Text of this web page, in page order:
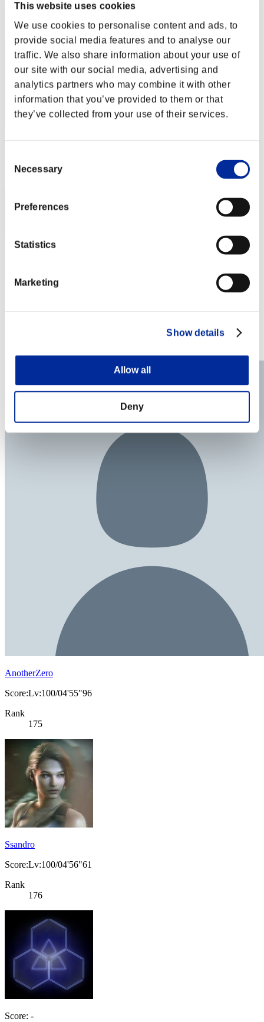
This website uses cookies
We use cookies to personalise content and ads, to
provide social media features and to analyse our
traffic. We also share information about your use of
our site with our social media, advertising and
analytics partners who may combine it with other
information that you’ve provided to them or that
they’ve collected from your use of their services.
Selection
Necessary
Preferences
Statistics
Marketing
Show details
Allow all
Deny
Rank
172
Score: -
Rank
173
Score:Lv:100/04'50"68
AnotherZero
Score:Lv:100/04'55"96
Rank
175
Ssandro
Score:Lv:100/04'56"61
Rank
176
Score: -